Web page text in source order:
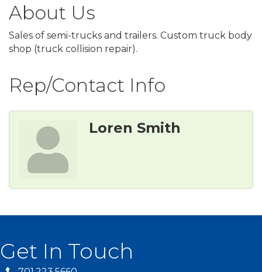
About Us
Sales of semi-trucks and trailers. Custom truck body
shop (truck collision repair).
Rep/Contact Info
Loren Smith
Get In Touch